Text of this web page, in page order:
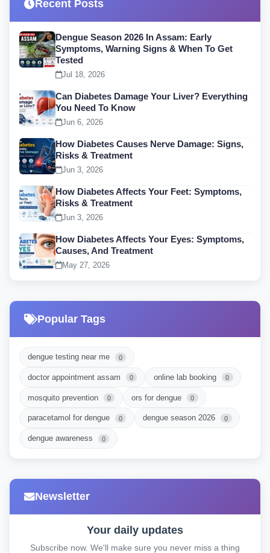
Recent Posts
Dengue Season 2026 In Assam: Early
Symptoms, Warning Signs & When To Get
Tested
Jul 18, 2026
Can Diabetes Damage Your Liver? Everything
You Need To Know
Jun 6, 2026
How Diabetes Causes Nerve Damage: Signs,
Risks & Treatment
Jun 3, 2026
How Diabetes Affects Your Feet: Symptoms,
Risks & Treatment
Jun 3, 2026
How Diabetes Affects Your Eyes: Symptoms,
Causes, And Treatment
May 27, 2026
Popular Tags
dengue testing near me 0
doctor appointment assam 0 online lab booking 0
mosquito prevention 0 ors for dengue 0
paracetamol for dengue 0 dengue season 2026 0
dengue awareness 0
Newsletter
Your daily updates
Subscribe now. We'll make sure you never miss a thing